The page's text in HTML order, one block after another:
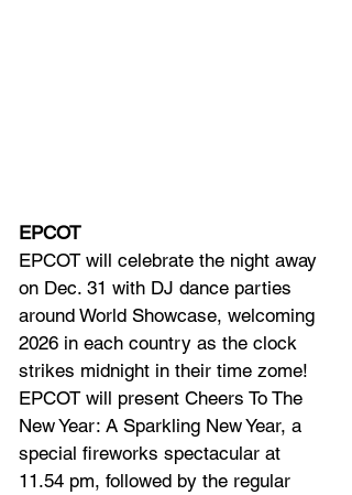
EPCOT
EPCOT will celebrate the night away
on Dec. 31 with DJ dance parties
around World Showcase, welcoming
2026 in each country as the clock
strikes midnight in their time zome!
EPCOT will present Cheers To The
New Year: A Sparkling New Year, a
special fireworks spectacular at
11.54 pm, followed by the regular